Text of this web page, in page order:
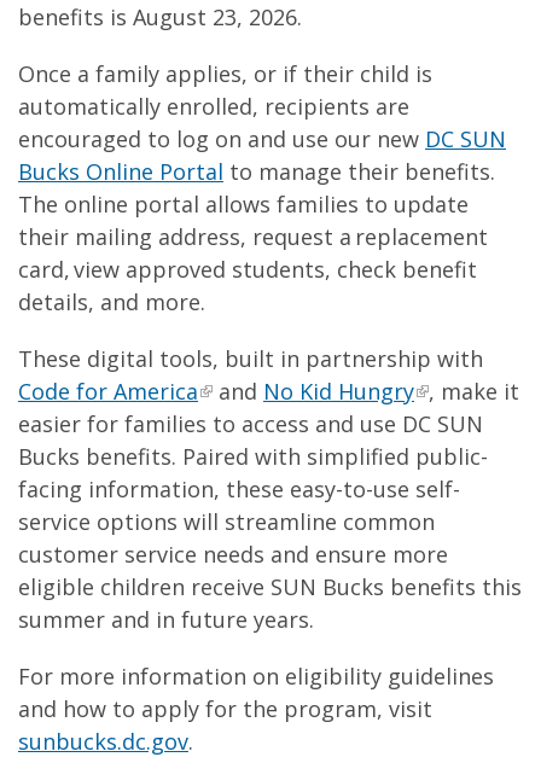
benefits is August 23, 2026.
Once a family applies, or if their child is
automatically enrolled, recipients are
encouraged to log on and use our new DC SUN
Bucks Online Portal to manage their benefits.
The online portal allows families to update
their mailing address, request a replacement
card, view approved students, check benefit
details, and more.
These digital tools, built in partnership with
Code for America
and No Kid Hungry , make it
easier for families to access and use DC SUN
Bucks benefits. Paired with simplified public-
facing information, these easy-to-use self-
service options will streamline common
customer service needs and ensure more
eligible children receive SUN Bucks benefits this
summer and in future years.
For more information on eligibility guidelines
and how to apply for the program, visit
sunbucks.dc.gov.